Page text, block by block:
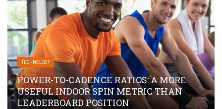
TECHNOLOGY
POWER-TO-CADENCE RATIOS: A MORE
USEFUL INDOOR SPIN METRIC THAN
LEADERBOARD POSITION